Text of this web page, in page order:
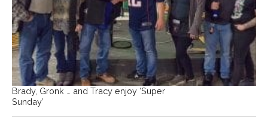
Brady, Gronk … and Tracy enjoy ‘Super
Sunday’